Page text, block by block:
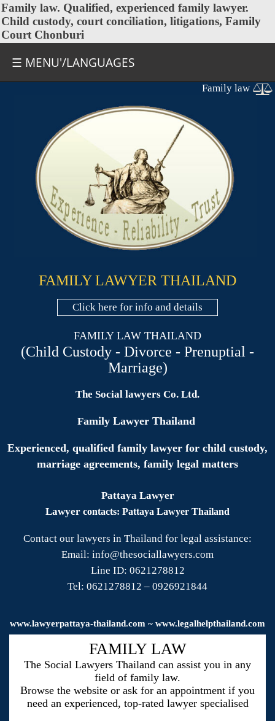
Family law. Qualified, experienced family lawyer.
Child custody, court conciliation, litigations, Family
Court Chonburi
☰ MENU'/LANGUAGES
Family law
FAMILY LAWYER THAILAND
Click here for info and details
FAMILY LAW THAILAND
(Child Custody - Divorce - Prenuptial -
Marriage)
The Social lawyers Co. Ltd.
Family Lawyer Thailand
Experienced, qualified family lawyer for child custody,
marriage agreements, family legal matters
Pattaya Lawyer
Lawyer contacts: Pattaya Lawyer Thailand
Contact our lawyers in Thailand for legal assistance:
Email: info@thesociallawyers.com
Line ID: 0621278812
Tel: 0621278812 – 0926921844
www.lawyerpattaya-thailand.com ~ www.legalhelpthailand.com
FAMILY LAW
The Social Lawyers Thailand can assist you in any
field of family law.
Browse the website or ask for an appointment if you
need an experienced, top-rated lawyer specialised